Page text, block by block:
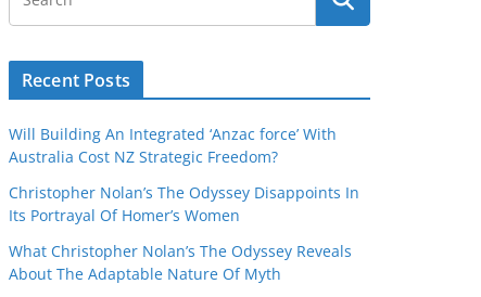
Recent Posts
Will Building An Integrated ‘Anzac force’ With
Australia Cost NZ Strategic Freedom?
Christopher Nolan’s The Odyssey Disappoints In
Its Portrayal Of Homer’s Women
What Christopher Nolan’s The Odyssey Reveals
About The Adaptable Nature Of Myth